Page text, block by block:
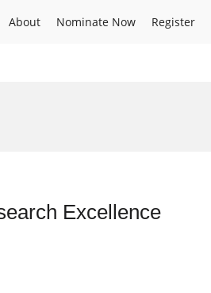
About Nominate Now Register
Excellence